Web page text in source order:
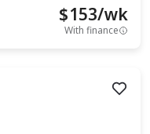
$153/wk
With finance